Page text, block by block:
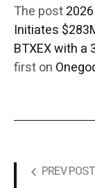
The post
Initiates
BTXEX with a
first on
PREV POST